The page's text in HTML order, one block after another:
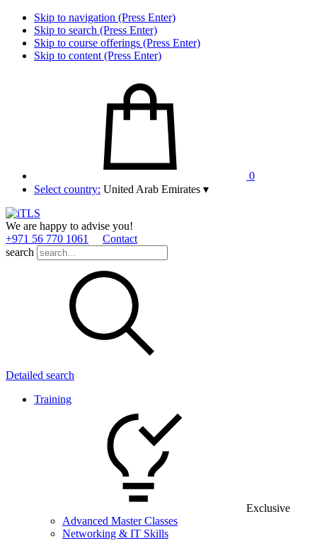
Skip to navigation (Press Enter)
Skip to search (Press Enter)
Skip to course offerings (Press Enter)
Skip to content (Press Enter)
0
Select country: United Arab Emirates ▾
We are happy to advise you!
+971 56 770 1061
Contact
search
Detailed search
Training
Exclusive
Advanced Master Classes
Networking & IT Skills